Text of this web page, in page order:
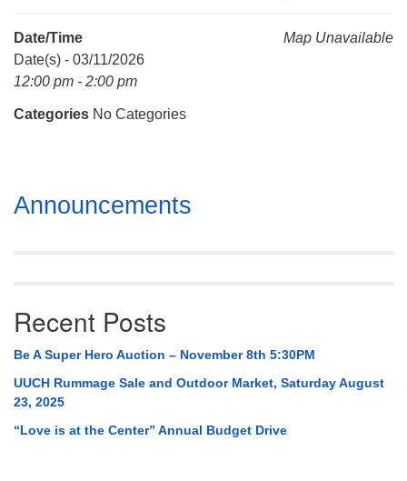
(256) 534-0508
Map Unavailable
Date/Time
Date(s) - 03/11/2026
12:00 pm - 2:00 pm
Categories No Categories
Section
Navigation
Announcements
Recent Posts
Be A Super Hero Auction – November 8th 5:30PM
UUCH Rummage Sale and Outdoor Market, Saturday August
23, 2025
“Love is at the Center” Annual Budget Drive